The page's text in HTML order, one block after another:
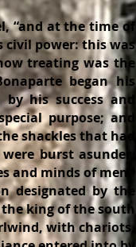
at the time of
civil power: this was
treating was the
began his
his success and
purpose; and
shackles that had
burst asunder,
and minds of men.
designated by the
king of the south
with chariots,